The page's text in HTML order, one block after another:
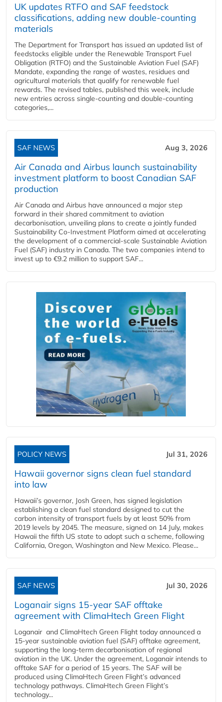
UK updates RTFO and SAF feedstock
classifications, adding new double‑counting
materials
The Department for Transport has issued an updated list of
feedstocks eligible under the Renewable Transport Fuel
Obligation (RTFO) and the Sustainable Aviation Fuel (SAF)
Mandate, expanding the range of wastes, residues and
agricultural materials that qualify for renewable fuel
rewards. The revised tables, published this week, include
new entries across single‑counting and double‑counting
categories,...
SAF NEWS Aug 3, 2026
Air Canada and Airbus launch sustainability
investment platform to boost Canadian SAF
production
Air Canada and Airbus have announced a major step
forward in their shared commitment to aviation
decarbonisation, unveiling plans to create a jointly funded
Sustainability Co‑Investment Platform aimed at accelerating
the development of a commercial‑scale Sustainable Aviation
Fuel (SAF) industry in Canada. The two companies intend to
invest up to €9.2 million to support SAF...
POLICY NEWS Jul 31, 2026
Hawaii governor signs clean fuel standard
into law
Hawaii’s governor, Josh Green, has signed legislation
establishing a clean fuel standard designed to cut the
carbon intensity of transport fuels by at least 50% from
2019 levels by 2045. The measure, signed on 14 July, makes
Hawaii the fifth US state to adopt such a scheme, following
California, Oregon, Washington and New Mexico. Please...
SAF NEWS Jul 30, 2026
Loganair signs 15-year SAF offtake
agreement with ClimaHtech Green Flight
Loganair and ClimaHtech Green Flight today announced a
15-year sustainable aviation fuel (SAF) offtake agreement,
supporting the long-term decarbonisation of regional
aviation in the UK. Under the agreement, Loganair intends to
offtake SAF for a period of 15 years. The SAF will be
produced using ClimaHtech Green Flight’s advanced
technology pathways. ClimaHtech Green Flight’s
technology...